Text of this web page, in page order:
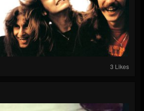
3 Likes